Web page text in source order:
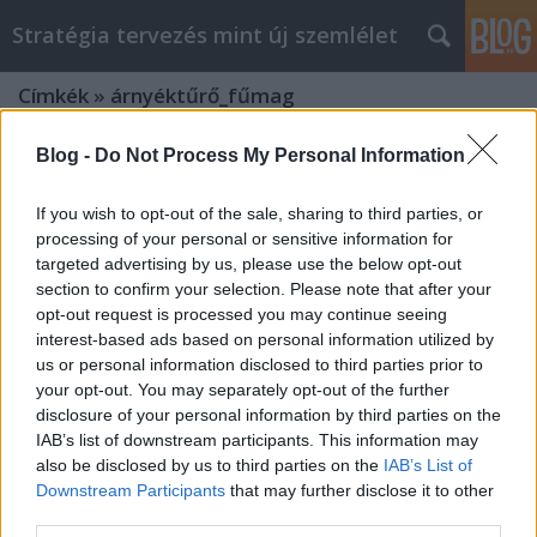
Blog - Do Not Process My Personal Information
If you wish to opt-out of the sale, sharing to third parties, or
processing of your personal or sensitive information for
targeted advertising by us, please use the below opt-out
section to confirm your selection. Please note that after your
opt-out request is processed you may continue seeing
interest-based ads based on personal information utilized by
us or personal information disclosed to third parties prior to
your opt-out. You may separately opt-out of the further
disclosure of your personal information by third parties on the
IAB’s list of downstream participants. This information may
also be disclosed by us to third parties on the IAB’s List of
Downstream Participants that may further disclose it to other
Stratégia tervezés mint új szemlélet
Címkék » árnyéktűrő_fűmag
"A Zöld Paradicsom: Mit Árul Egy